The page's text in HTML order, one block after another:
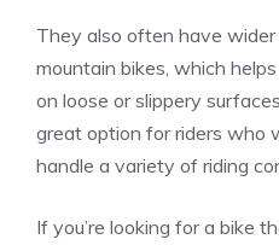
They also often have
mountain bikes, which
on loose or slippery
great option for riders who
handle a variety of riding
If you’re looking for a bike